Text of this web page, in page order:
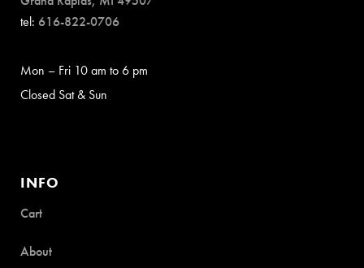
tel: 616-822-0706
Mon – Fri 10 am to 6 pm
Closed Sat & Sun
INFO
Cart
About